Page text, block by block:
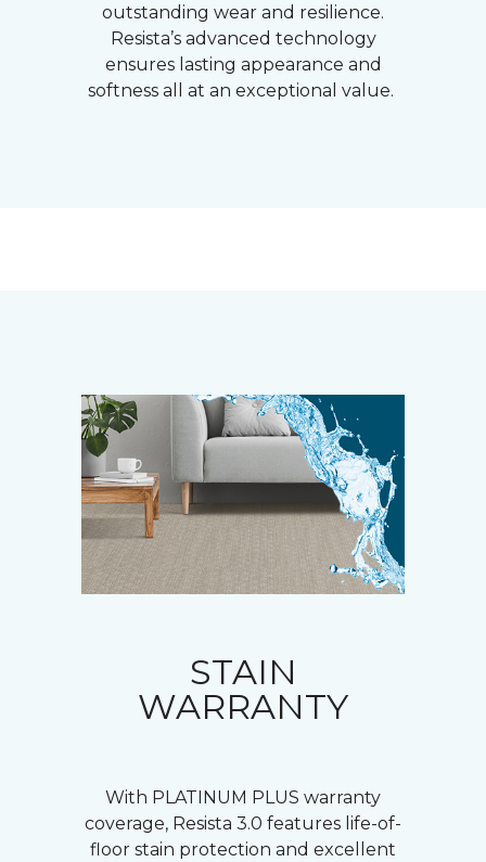
outstanding wear and resilience.
Resista’s advanced technology
ensures lasting appearance and
softness all at an exceptional value.
STAIN
WARRANTY
With PLATINUM PLUS warranty
coverage, Resista 3.0 features life-of-
floor stain protection and excellent